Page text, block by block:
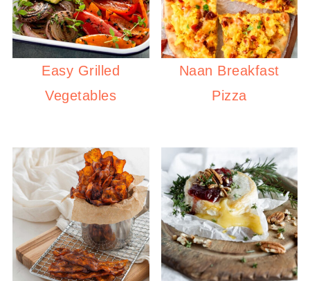
Easy Grilled
Vegetables
Naan Breakfast
Pizza